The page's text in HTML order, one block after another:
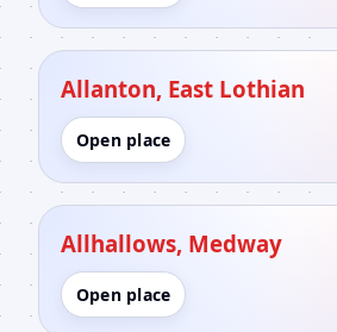
Allanton, East Lothian
Open place
Allhallows, Medway
Open place